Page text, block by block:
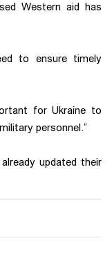
Western aid has
to ensure timely
for Ukraine to
personnel.”
updated their